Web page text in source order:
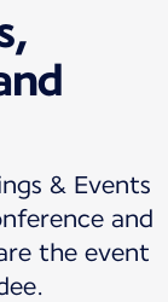
& Events
and
the event